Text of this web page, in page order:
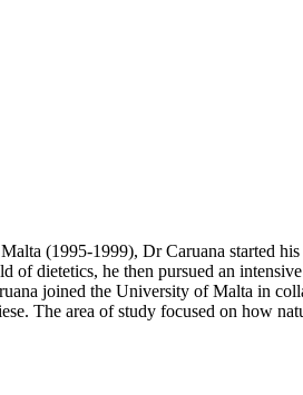
(1995-1999), Dr Caruana started
dietetics, he then pursued an
joined the University of Malta in
The area of study focused on how